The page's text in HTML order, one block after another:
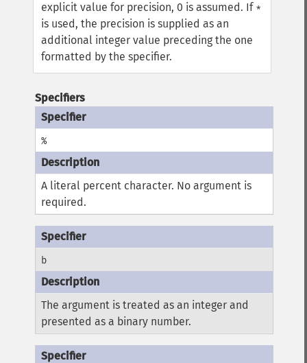
explicit value for precision, 0 is assumed. If *
is used, the precision is supplied as an
additional integer value preceding the one
formatted by the specifier.
Specifiers
%
A literal percent character. No argument is
required.
b
The argument is treated as an integer and
presented as a binary number.